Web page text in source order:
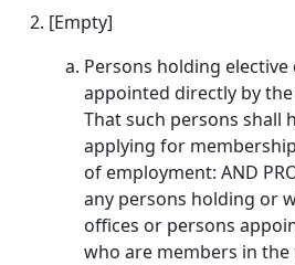
[Empty]
Persons holding
appointed directly by the
That such persons shall
applying for
of employment: AND
any persons holding or
offices or persons
who are members in